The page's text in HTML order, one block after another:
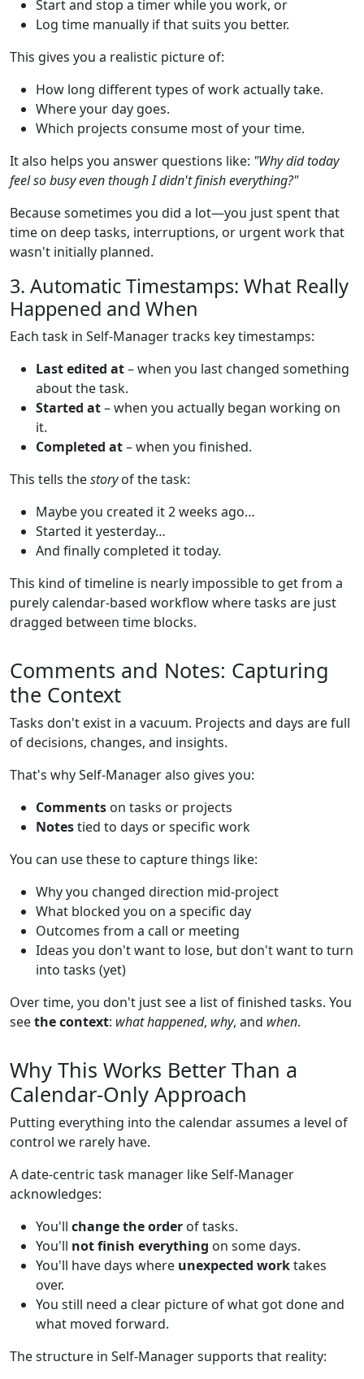
Start and stop a timer while you work, or
Log time manually if that suits you better.
This gives you a realistic picture of:
How long different types of work actually take.
Where your day goes.
Which projects consume most of your time.
It also helps you answer questions like: "Why did today
feel so busy even though I didn't finish everything?"
Because sometimes you did a lot—you just spent that
time on deep tasks, interruptions, or urgent work that
wasn't initially planned.
3. Automatic Timestamps: What Really
Happened and When
Each task in Self-Manager tracks key timestamps:
Last edited at– when you last changed something
about the task.
Started at– when you actually began working on
it.
Completed at– when you finished.
This tells thestoryof the task:
Maybe you created it 2 weeks ago…
Started it yesterday…
And finally completed it today.
This kind of timeline is nearly impossible to get from a
purely calendar-based workflow where tasks are just
dragged between time blocks.
Comments and Notes: Capturing
the Context
Tasks don't exist in a vacuum. Projects and days are full
of decisions, changes, and insights.
That's why Self-Manager also gives you:
Comments on tasks or projects
Notestied to days or specific work
You can use these to capture things like:
Why you changed direction mid-project
What blocked you on a specific day
Outcomes from a call or meeting
Ideas you don't want to lose, but don't want to turn
into tasks (yet)
Over time, you don't just see a list of finished tasks. You
seethe context: what happened, why, and when.
Why This Works Better Than a
Calendar-Only Approach
Putting everything into the calendar assumes a level of
control we rarely have.
A date-centric task manager like Self-Manager
acknowledges:
You'll change the order of tasks.
You'll not finish everything on some days.
You'll have days where unexpected worktakes
over.
You still need a clear picture of what got done and
what moved forward.
The structure in Self-Manager supports that reality: